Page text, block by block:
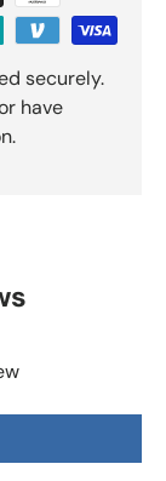
securely.
have